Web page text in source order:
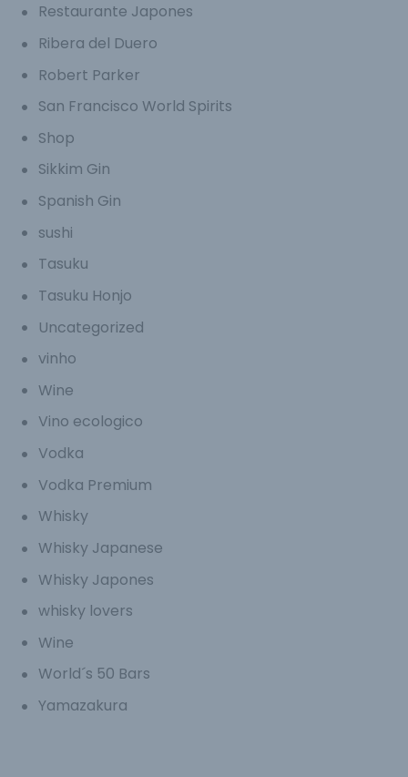
Restaurante Japones
Ribera del Duero
Robert Parker
San Francisco World Spirits
Shop
Sikkim Gin
Spanish Gin
sushi
Tasuku
Tasuku Honjo
Uncategorized
vinho
Wine
Vino ecologico
Vodka
Vodka Premium
Whisky
Whisky Japanese
Whisky Japones
whisky lovers
Wine
World´s 50 Bars
Yamazakura